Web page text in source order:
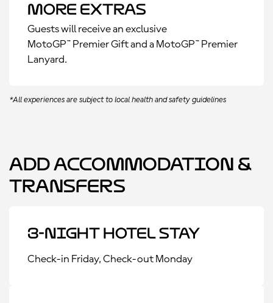
More Extras
Guests will receive an exclusive
MotoGP™ Premier Gift and a MotoGP™ Premier
Lanyard.
*All experiences are subject to local health and safety guidelines
Add Accommodation &
Transfers
3-Night Hotel Stay
Check-in Friday, Check-out Monday